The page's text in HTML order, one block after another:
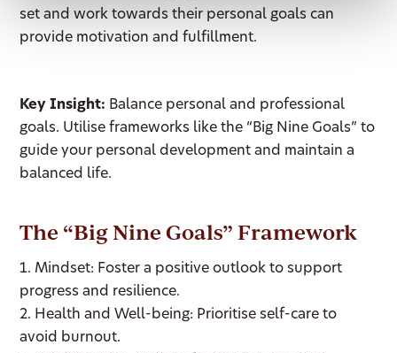
set and work towards their personal goals can
provide motivation and fulfillment.
Key Insight: Balance personal and professional
goals. Utilise frameworks like the “Big Nine Goals” to
guide your personal development and maintain a
balanced life.
The “Big Nine Goals” Framework
1. Mindset: Foster a positive outlook to support
progress and resilience.
2. Health and Well-being: Prioritise self-care to
avoid burnout.